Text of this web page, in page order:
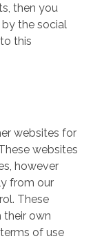
then you
the social
this
websites for
websites
however
from our
These
their own
of use